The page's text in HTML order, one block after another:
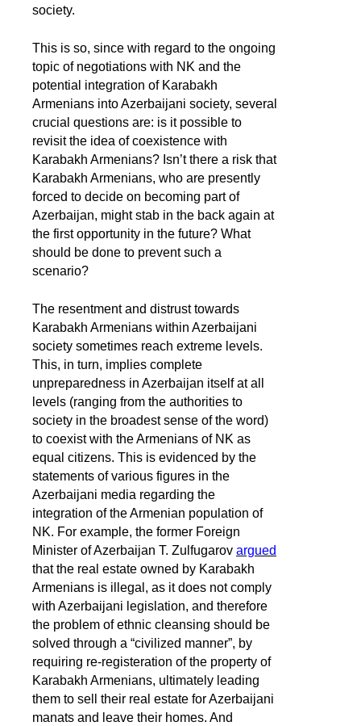
society.
This is so, since with regard to the ongoing
topic of negotiations with NK and the
potential integration of Karabakh
Armenians into Azerbaijani society, several
crucial questions are: is it possible to
revisit the idea of coexistence with
Karabakh Armenians? Isn’t there a risk that
Karabakh Armenians, who are presently
forced to decide on becoming part of
Azerbaijan, might stab in the back again at
the first opportunity in the future? What
should be done to prevent such a
scenario?
The resentment and distrust towards
Karabakh Armenians within Azerbaijani
society sometimes reach extreme levels.
This, in turn, implies complete
unpreparedness in Azerbaijan itself at all
levels (ranging from the authorities to
society in the broadest sense of the word)
to coexist with the Armenians of NK as
equal citizens. This is evidenced by the
statements of various figures in the
Azerbaijani media regarding the
integration of the Armenian population of
NK. For example, the former Foreign
Minister of Azerbaijan T. Zulfugarov argued
that the real estate owned by Karabakh
Armenians is illegal, as it does not comply
with Azerbaijani legislation, and therefore
the problem of ethnic cleansing should be
solved through a “civilized manner”, by
requiring re-registeration of the property of
Karabakh Armenians, ultimately leading
them to sell their real estate for Azerbaijani
manats and leave their homes. And